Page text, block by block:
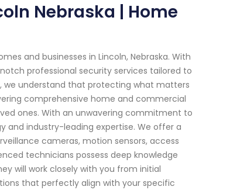
Nebraska | Home
and businesses in Lincoln, Nebraska. With
professional security services tailored to
we understand that protecting what matters
comprehensive home and commercial
ones. With an unwavering commitment to
and industry-leading expertise. We offer a
cameras, motion sensors, access
technicians possess deep knowledge
will work closely with you from initial
that perfectly align with your specific